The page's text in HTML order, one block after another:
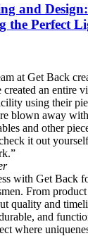
and
the Perfect
at Get Back
an entire
using their
blown away
and other
it out
with Get Back
From
quality and
and
where